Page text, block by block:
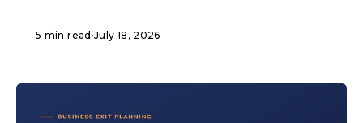
5 min read ·July 18, 2026